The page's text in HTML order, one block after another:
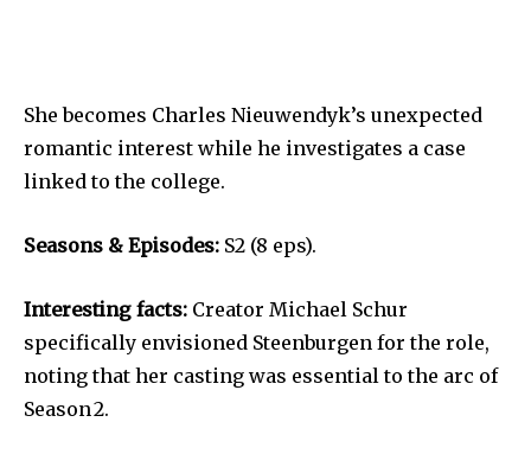
She becomes Charles Nieuwendyk’s unexpected
romantic interest while he investigates a case
linked to the college.
Seasons & Episodes: S2 (8 eps).
Interesting facts: Creator Michael Schur
specifically envisioned Steenburgen for the role,
noting that her casting was essential to the arc of
Season 2.